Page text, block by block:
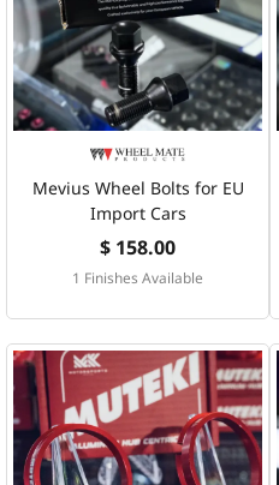
Mevius Wheel Bolts for EU
Import Cars
$ 158.00
1 Finishes Available